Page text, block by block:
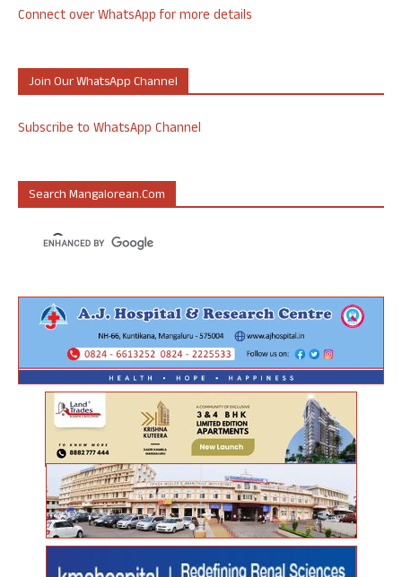
Connect over WhatsApp for more details
Join Our WhatsApp Channel
Subscribe to WhatsApp Channel
Search Mangalorean.com